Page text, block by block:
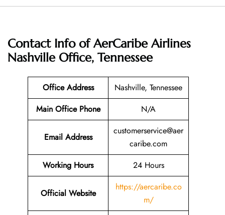
Contact Info of AerCaribe Airlines
Nashville Office, Tennessee
Office Address
Nashville, Tennessee
Main Office Phone
N/A
Email Address
customerservice@aer
caribe.com
Working Hours
24 Hours
Official Website
https://aercaribe.co
m/